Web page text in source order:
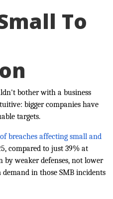
To
bother with a business
bigger companies have
targets.
breaches affecting small and
compared to just 39% at
weaker defenses, not lower
in those SMB incidents